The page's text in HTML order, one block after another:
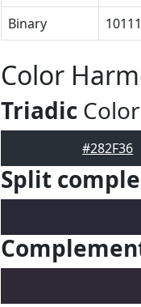
Binary
Color
Triadic
#282F36
Split